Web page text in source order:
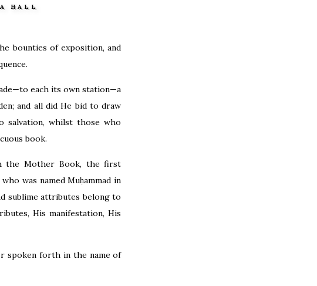
HALL
bounties of exposition, and
each its own station—a
and all did He bid to draw
salvation, whilst those who
book.
the Mother Book, the first
was named Muḥammad in
sublime attributes belong to
His manifestation, His
spoken forth in the name of